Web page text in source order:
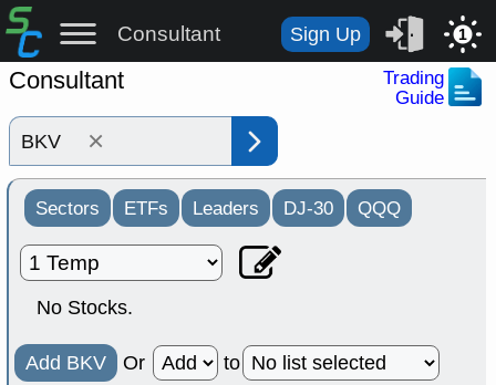
Consultant Sign Up 1
Consultant
Trading
Guide
×
Sectors ETFs Leaders DJ-30 QQQ
No Stocks.
Add BKV Or to